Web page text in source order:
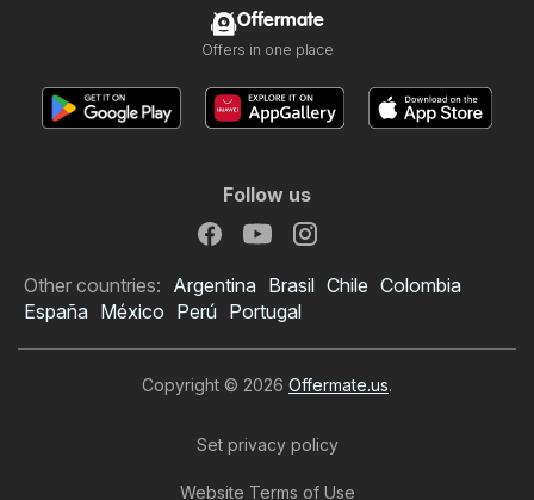
Offermate
Offers in one place
Follow us
Other countries: Argentina Brasil Chile Colombia
España México Perú Portugal
Copyright © 2026 Offermate.us.
Set privacy policy
Website Terms of Use